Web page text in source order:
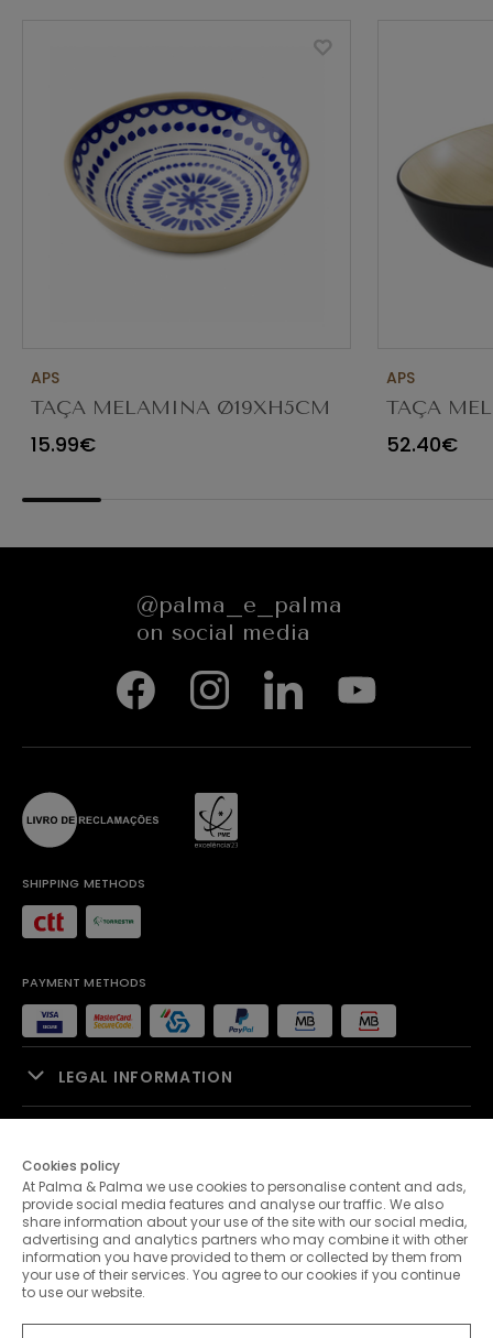
APS
TAÇA MELAMINA Ø19XH5CM
FLORYN 85450
15.99€
APS
TAÇA
Ø25XH8/
84923
52.40€
@palma_e_palma
on social media
SHIPPING METHODS
PAYMENT METHODS
LEGAL INFORMATION
PALMA & PALMA
CUSTOMER SERVICE
Cookies policy
At Palma & Palma we use cookies to personalise content and ads,
provide social media features and analyse our traffic. We also
share information about your use of the site with our social media,
advertising and analytics partners who may combine it with other
information you have provided to them or collected by them from
your use of their services. You agree to our cookies if you continue
to use our website.